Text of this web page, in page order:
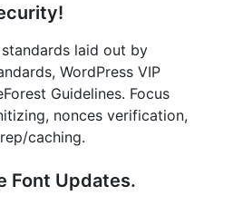
laid out by
WordPress VIP
Guidelines. Focus
nonces verification,
caching.
Font Updates.